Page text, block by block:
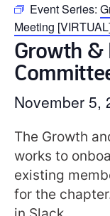
Event Series:
Meeting
Growth &
November 5,
The Growth
works to
existing
for the